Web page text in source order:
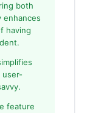
both
enhances
having
user-
feature